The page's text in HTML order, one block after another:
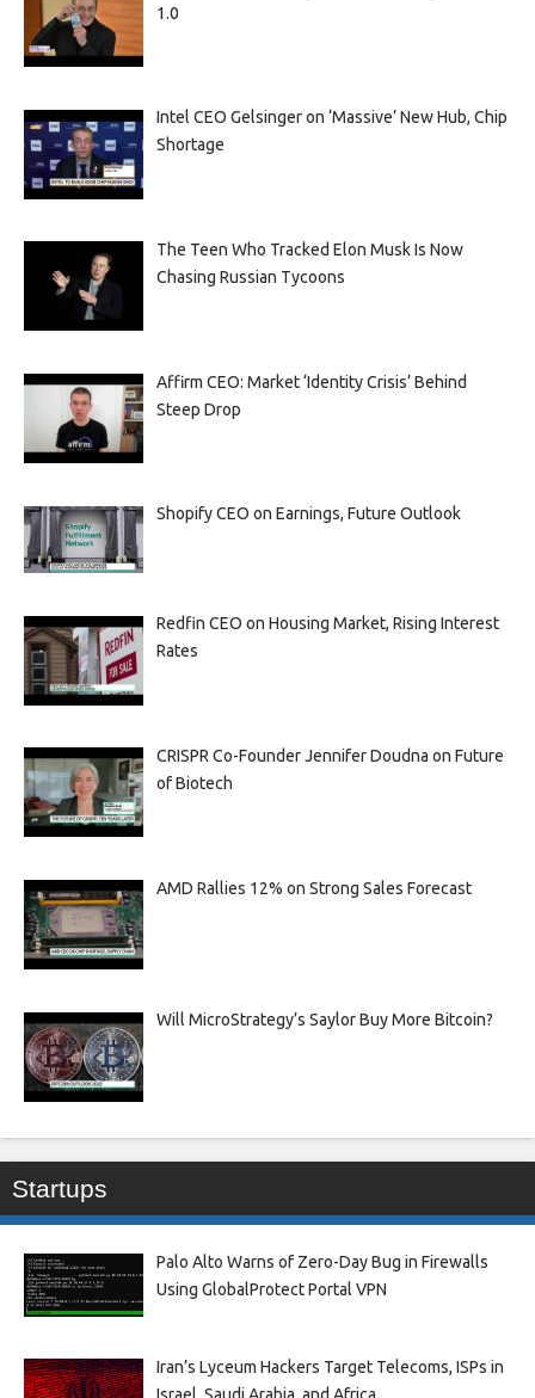
1.0
Intel CEO Gelsinger on ‘Massive’ New Hub, Chip
Shortage
The Teen Who Tracked Elon Musk Is Now
Chasing Russian Tycoons
Affirm CEO: Market ‘Identity Crisis’ Behind
Steep Drop
Shopify CEO on Earnings, Future Outlook
Redfin CEO on Housing Market, Rising Interest
Rates
CRISPR Co-Founder Jennifer Doudna on Future
of Biotech
AMD Rallies 12% on Strong Sales Forecast
Will MicroStrategy’s Saylor Buy More Bitcoin?
Startups
Palo Alto Warns of Zero-Day Bug in Firewalls
Using GlobalProtect Portal VPN
Iran’s Lyceum Hackers Target Telecoms, ISPs in